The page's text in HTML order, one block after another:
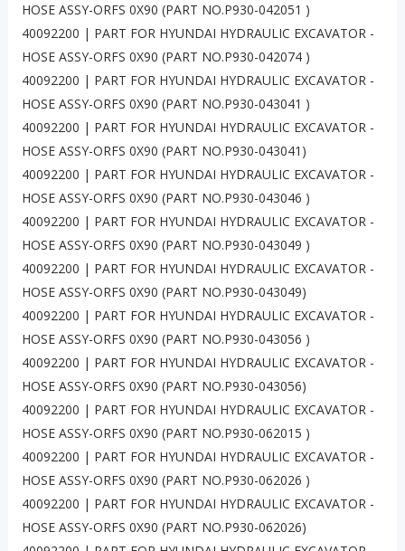
HOSE ASSY-ORFS 0X90 (PART NO.P930-042051 )
40092200 | PART FOR HYUNDAI HYDRAULIC EXCAVATOR -
HOSE ASSY-ORFS 0X90 (PART NO.P930-042074 )
40092200 | PART FOR HYUNDAI HYDRAULIC EXCAVATOR -
HOSE ASSY-ORFS 0X90 (PART NO.P930-043041 )
40092200 | PART FOR HYUNDAI HYDRAULIC EXCAVATOR -
HOSE ASSY-ORFS 0X90 (PART NO.P930-043041)
40092200 | PART FOR HYUNDAI HYDRAULIC EXCAVATOR -
HOSE ASSY-ORFS 0X90 (PART NO.P930-043046 )
40092200 | PART FOR HYUNDAI HYDRAULIC EXCAVATOR -
HOSE ASSY-ORFS 0X90 (PART NO.P930-043049 )
40092200 | PART FOR HYUNDAI HYDRAULIC EXCAVATOR -
HOSE ASSY-ORFS 0X90 (PART NO.P930-043049)
40092200 | PART FOR HYUNDAI HYDRAULIC EXCAVATOR -
HOSE ASSY-ORFS 0X90 (PART NO.P930-043056 )
40092200 | PART FOR HYUNDAI HYDRAULIC EXCAVATOR -
HOSE ASSY-ORFS 0X90 (PART NO.P930-043056)
40092200 | PART FOR HYUNDAI HYDRAULIC EXCAVATOR -
HOSE ASSY-ORFS 0X90 (PART NO.P930-062015 )
40092200 | PART FOR HYUNDAI HYDRAULIC EXCAVATOR -
HOSE ASSY-ORFS 0X90 (PART NO.P930-062026 )
40092200 | PART FOR HYUNDAI HYDRAULIC EXCAVATOR -
HOSE ASSY-ORFS 0X90 (PART NO.P930-062026)